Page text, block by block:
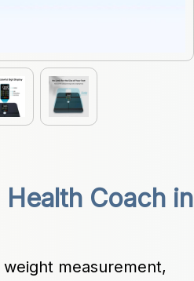
Coach in
measurement,